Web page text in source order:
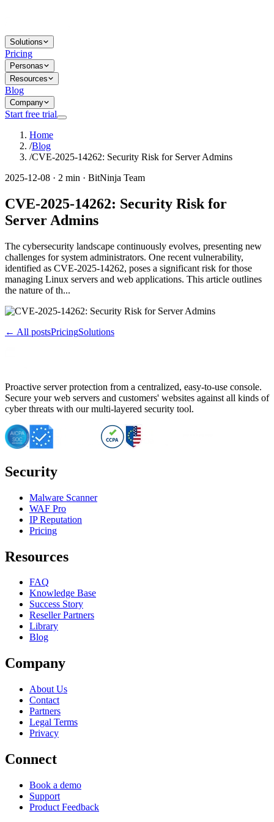
Solutions
Pricing
Personas
Resources
Blog
Company
Start free trial
Home
/Blog
/CVE-2025-14262: Security Risk for Server Admins
2025-12-08 · 2 min · BitNinja Team
CVE-2025-14262: Security Risk for
Server Admins
The cybersecurity landscape continuously evolves, presenting new
challenges for system administrators. One recent vulnerability,
identified as CVE-2025-14262, poses a significant risk for those
managing Linux servers and web applications. This article outlines
the nature of th...
← All postsPricingSolutions
Proactive server protection from a centralized, easy-to-use console.
Secure your web servers and customers' websites against all kinds of
cyber threats with our multi-layered security tool.
Security
Malware Scanner
WAF Pro
IP Reputation
Pricing
Resources
FAQ
Knowledge Base
Success Story
Reseller Partners
Library
Blog
Company
About Us
Contact
Partners
Legal Terms
Privacy
Connect
Book a demo
Support
Product Feedback